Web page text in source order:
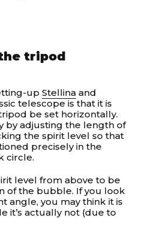
tripod
upStellina and
telescope is that it is
be set horizontally.
by adjusting the length of
the spirit level so that
precisely in the
circle.
level from above to be
of the bubble. If you look
angle, you may think it is
it’s actually not (due to